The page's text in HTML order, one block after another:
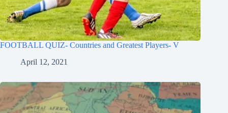
FOOTBALL QUIZ- Countries and Greatest Players- V
April 12, 2021